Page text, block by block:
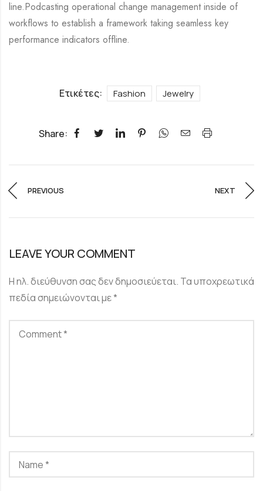
line.Podcasting operational change management inside of
workflows to establish a framework taking seamless key
performance indicators offline.
Ετικέτες: Fashion Jewelry
Share:
PREVIOUS NEXT
LEAVE YOUR COMMENT
Η ηλ. διεύθυνση σας δεν δημοσιεύεται. Τα υποχρεωτικά
πεδία σημειώνονται με*